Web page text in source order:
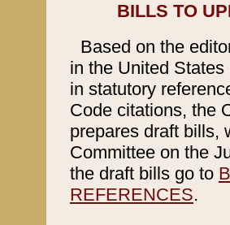
BILLS TO
Based on the
in the United
in statutory
Code citations, the
prepares draft bills,
Committee on the
the draft bills go to
REFERENCES.